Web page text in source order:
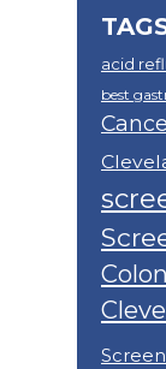
acid
best